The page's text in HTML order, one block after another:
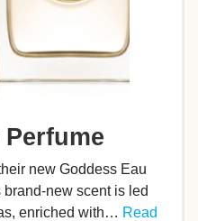
new Goddess Eau
new scent is led
enriched with… Read